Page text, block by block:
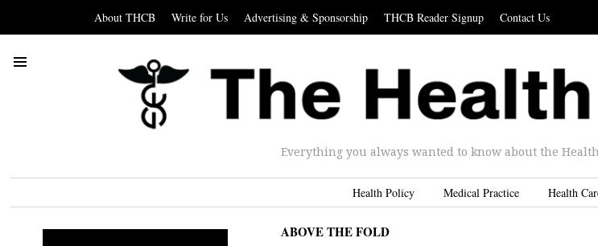
About THCB Write for Us Advertising & Sponsorship THCB Reader Signup Contact Us
Everything you always wanted to know about the
Health Policy Medical Practice Health
ABOVE THE FOLD